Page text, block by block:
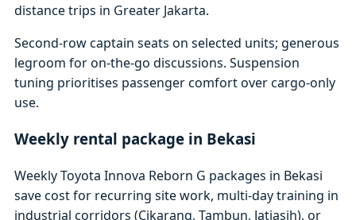
distance trips in Greater Jakarta.
Second-row captain seats on selected units; generous
legroom for on-the-go discussions. Suspension
tuning prioritises passenger comfort over cargo-only
use.
Weekly rental package in Bekasi
Weekly Toyota Innova Reborn G packages in Bekasi
save cost for recurring site work, multi-day training in
industrial corridors (Cikarang, Tambun, Jatiasih), or